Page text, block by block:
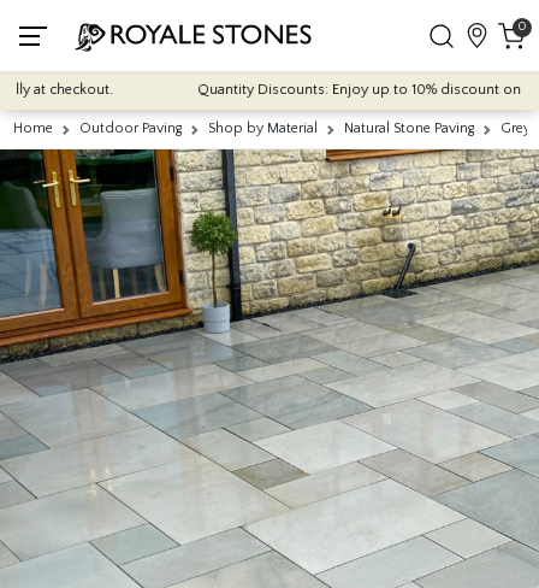
0
checkout. Quantity Discounts: Enjoy up to 10% discount on
Home Outdoor Paving Shop by Material Natural Stone Paving Grey